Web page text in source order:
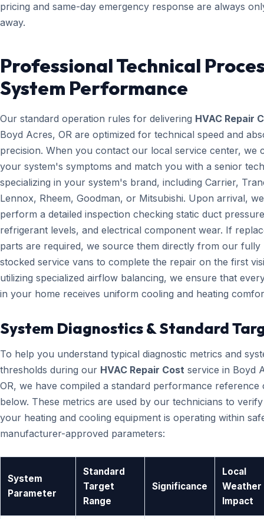
pricing and same-day emergency response are always
away.
Professional Technical
System Performance
Our standard operation rules for delivering HVAC Repair
Boyd Acres, OR are optimized for technical speed and
precision. When you contact our local service center, we
your system's symptoms and match you with a senior
specializing in your system's brand, including Carrier,
Lennox, Rheem, Goodman, or Mitsubishi. Upon arrival, we
perform a detailed inspection checking static duct
refrigerant levels, and electrical component wear. If
parts are required, we source them directly from our fully
stocked service vans to complete the repair on the first
utilizing specialized airflow balancing, we ensure that
in your home receives uniform cooling and heating
System Diagnostics & Standard
To help you understand typical diagnostic metrics and
thresholds during our HVAC Repair Cost service in Boyd
OR, we have compiled a standard performance reference
below. These metrics are used by our technicians to
your heating and cooling equipment is operating within
manufacturer-approved parameters:
System
Parameter
Standard
Target
Range
Significance
Local
Weather
Impact